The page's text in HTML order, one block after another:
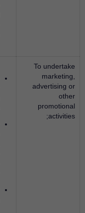
To undertake
marketing,
advertising or
other
promotional
activities;